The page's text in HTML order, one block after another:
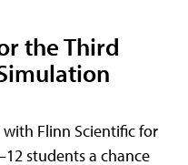
the Third
Flinn Scientific for
students a chance